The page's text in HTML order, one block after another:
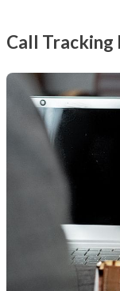
Call Tracking